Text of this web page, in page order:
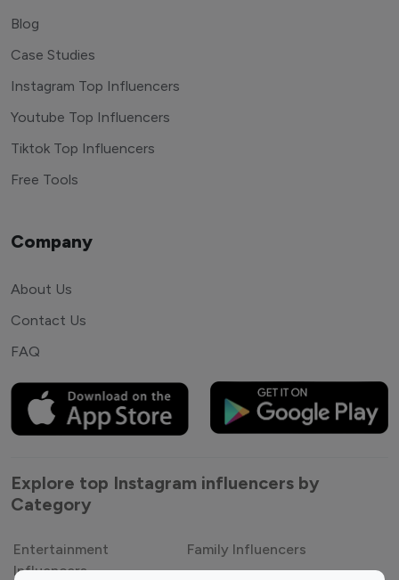
Blog
Case Studies
Instagram Top Influencers
Youtube Top Influencers
Tiktok Top Influencers
Free Tools
Company
About Us
Contact Us
FAQ
Explore top Instagram influencers by
Category
Entertainment
Influencers
Family Influencers